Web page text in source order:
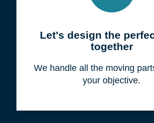
Let's design the
together
We handle all the moving
your objective.